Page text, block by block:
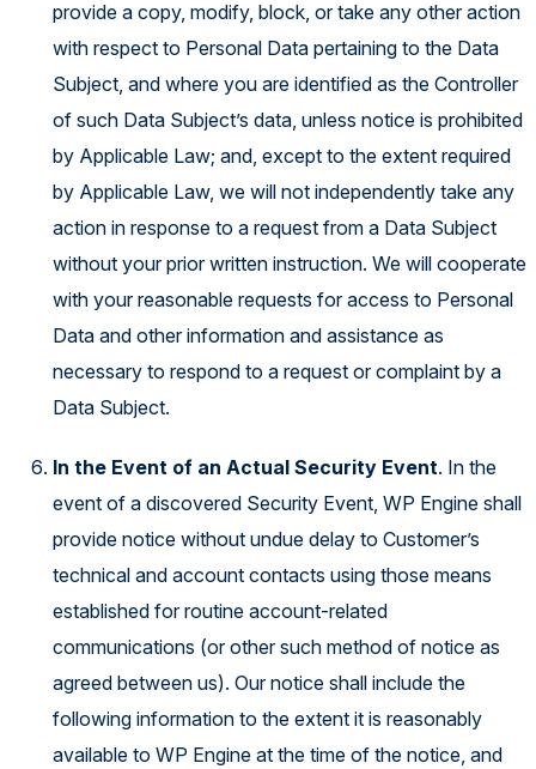
provide a copy, modify, block, or take any other action
with respect to Personal Data pertaining to the Data
Subject, and where you are identified as the Controller
of such Data Subject’s data, unless notice is prohibited
by Applicable Law; and, except to the extent required
by Applicable Law, we will not independently take any
action in response to a request from a Data Subject
without your prior written instruction. We will cooperate
with your reasonable requests for access to Personal
Data and other information and assistance as
necessary to respond to a request or complaint by a
Data Subject.
In the Event of an Actual Security Event. In the
event of a discovered Security Event, WP Engine shall
provide notice without undue delay to Customer’s
technical and account contacts using those means
established for routine account-related
communications (or other such method of notice as
agreed between us). Our notice shall include the
following information to the extent it is reasonably
available to WP Engine at the time of the notice, and